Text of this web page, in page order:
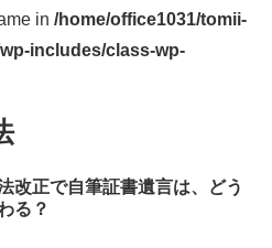
in /home/office1031/tomii-
includes/class-wp-
改正で自筆証書遺言は、どう
る？